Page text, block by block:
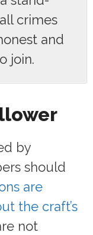
crimes
and
join.
by
should
are
the craft’s
not